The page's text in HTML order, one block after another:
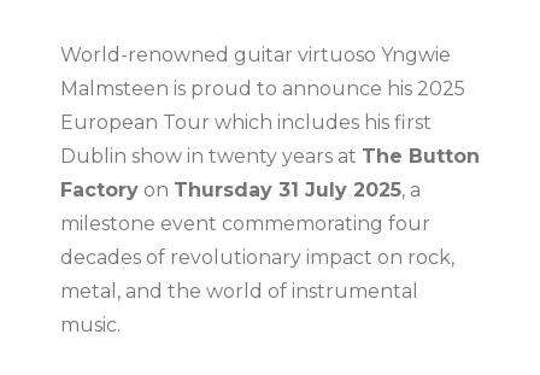
World-renowned guitar virtuoso Yngwie
Malmsteen is proud to announce his 2025
European Tour which includes his first
Dublin show in twenty years at The Button
Factory on Thursday 31 July 2025, a
milestone event commemorating four
decades of revolutionary impact on rock,
metal, and the world of instrumental
music.